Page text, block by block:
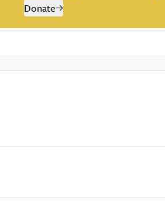
Donate